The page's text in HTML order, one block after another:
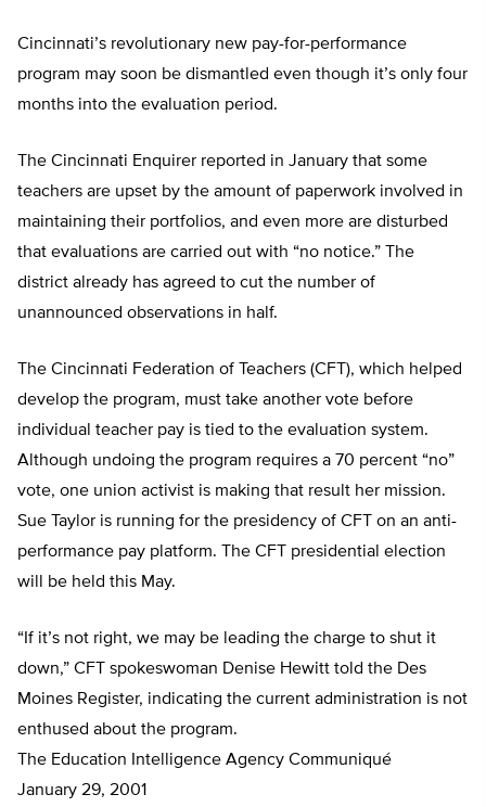
Cincinnati’s revolutionary new pay-for-performance
program may soon be dismantled even though it’s only four
months into the evaluation period.
The Cincinnati Enquirer reported in January that some
teachers are upset by the amount of paperwork involved in
maintaining their portfolios, and even more are disturbed
that evaluations are carried out with “no notice.” The
district already has agreed to cut the number of
unannounced observations in half.
The Cincinnati Federation of Teachers (CFT), which helped
develop the program, must take another vote before
individual teacher pay is tied to the evaluation system.
Although undoing the program requires a 70 percent “no”
vote, one union activist is making that result her mission.
Sue Taylor is running for the presidency of CFT on an anti-
performance pay platform. The CFT presidential election
will be held this May.
“If it’s not right, we may be leading the charge to shut it
down,” CFT spokeswoman Denise Hewitt told the Des
Moines Register, indicating the current administration is not
enthused about the program.
The Education Intelligence Agency Communiqué
January 29, 2001